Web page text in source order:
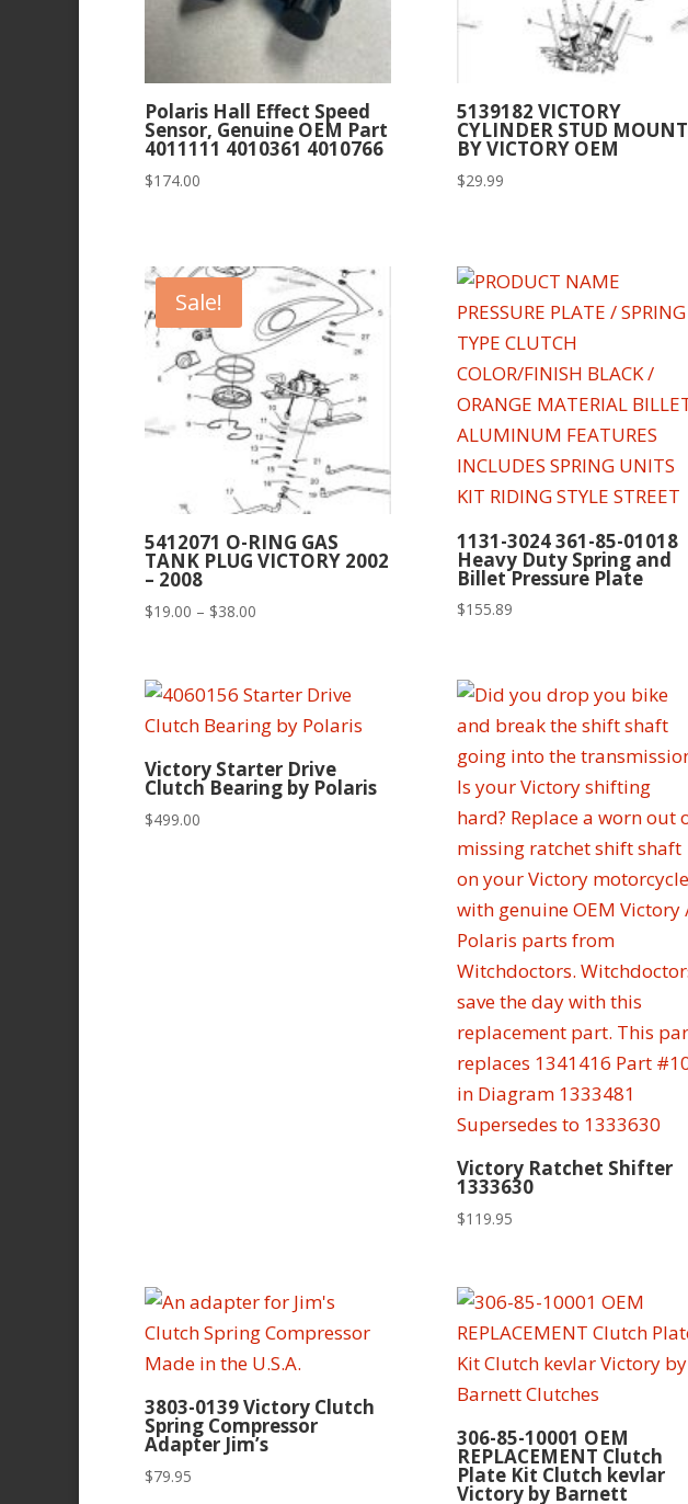
Polaris Hall Effect Speed
Sensor, Genuine OEM Part
4011111 4010361 4010766
$174.00
5139182 VICTORY
CYLINDER STUD MOUNT
BY VICTORY OEM
$29.99
Sale!
5412071 O-RING GAS
TANK PLUG VICTORY 2002
– 2008
$19.00 – $38.00
through
1131-3024 361-85-01018
Heavy Duty Spring and
Billet Pressure Plate
$155.89
Victory Starter Drive
Clutch Bearing by Polaris
$499.00
Victory Ratchet Shifter
1333630
$119.95
3803-0139 Victory Clutch
Spring Compressor
Adapter Jim’s
$79.95
306-85-10001 OEM
REPLACEMENT Clutch
Plate Kit Clutch kevlar
Victory by Barnett